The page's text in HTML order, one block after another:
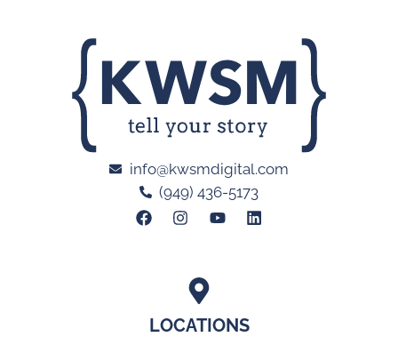
LOCATIONS
info@kwsmdigital.com
(949) 436-5173